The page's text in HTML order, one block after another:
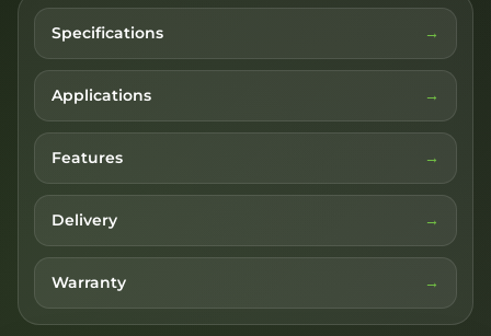
Specifications
Applications
Features
Delivery
Warranty